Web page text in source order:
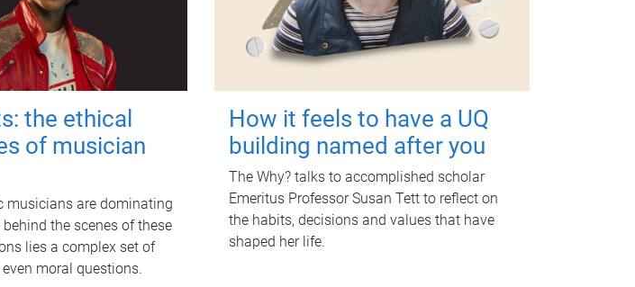
the ethical
of musician
musicians are dominating
the scenes of these
lies a complex set of
moral questions.
How it feels to have a UQ
building named after you
The Why? talks to accomplished scholar
Emeritus Professor Susan Tett to reflect on
the habits, decisions and values that have
shaped her life.